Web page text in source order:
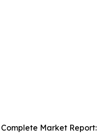
Market Report: